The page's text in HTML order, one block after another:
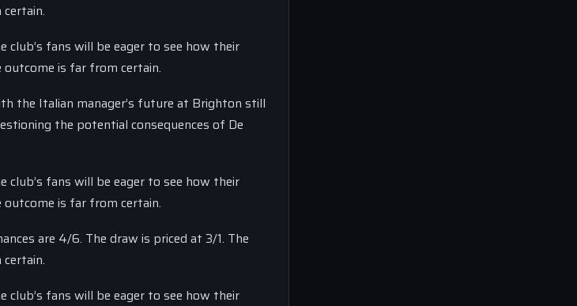
fans will be eager to see how their
is far from certain.
the Italian manager’s future at Brighton still
the potential consequences of De
fans will be eager to see how their
is far from certain.
are 4/6. The draw is priced at 3/1. The
fans will be eager to see how their